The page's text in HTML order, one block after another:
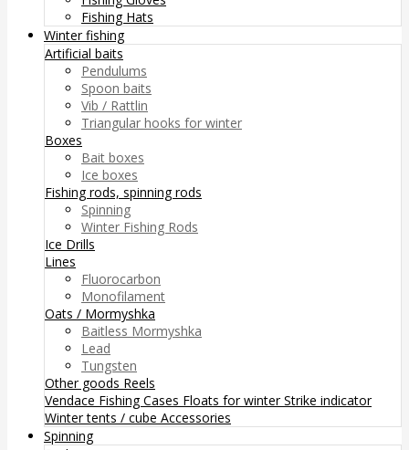
Fishing Hats
Winter fishing
Artificial baits
Pendulums
Spoon baits
Vib / Rattlin
Triangular hooks for winter
Boxes
Bait boxes
Ice boxes
Fishing rods, spinning rods
Spinning
Winter Fishing Rods
Ice Drills
Lines
Fluorocarbon
Monofilament
Oats / Mormyshka
Baitless Mormyshka
Lead
Tungsten
Other goods Reels
Vendace FishingCases Floats for winterStrike indicator
Winter tents / cube Accessories
Spinning